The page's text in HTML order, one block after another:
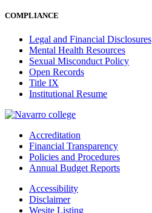
COMPLIANCE
Legal and Financial Disclosures
Mental Health Resources
Sexual Misconduct Policy
Open Records
Title IX
Institutional Resume
Accreditation
Financial Transparency
Policies and Procedures
Annual Budget Reports
Accessibility
Disclaimer
Wesite Listing